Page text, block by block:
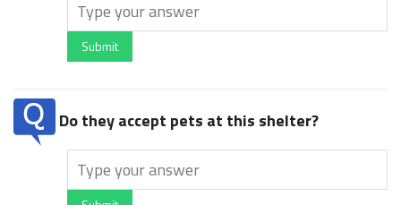
Submit
Do they accept pets at this shelter?